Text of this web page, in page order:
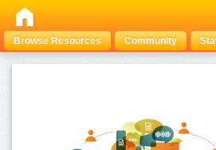
Browse Resources Community